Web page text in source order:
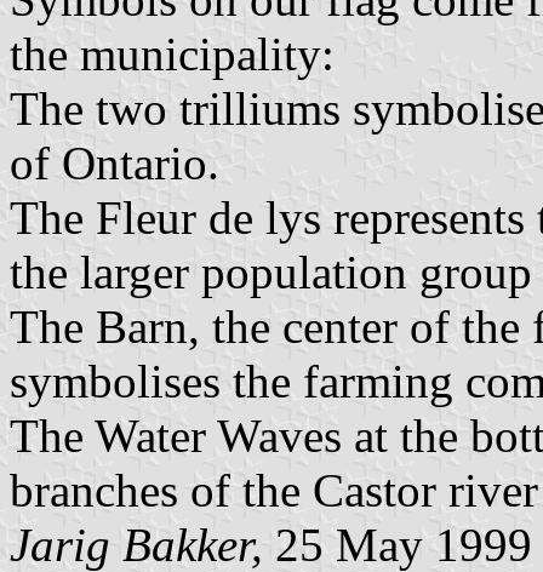
the municipality:
The two trilliums
of Ontario.
The Fleur de lys
the larger population
The Barn, the center of
symbolises the farming
The Water Waves at the
branches of the Castor
Jarig Bakker, 25 May 1999